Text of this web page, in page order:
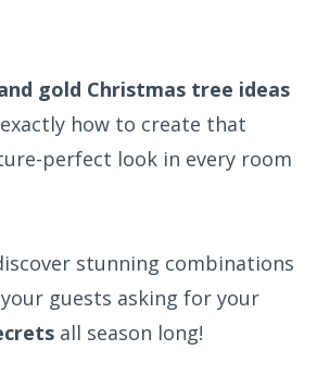
gold Christmas tree ideas
how to create that
perfect look in every room
stunning combinations
guests asking for your
all season long!